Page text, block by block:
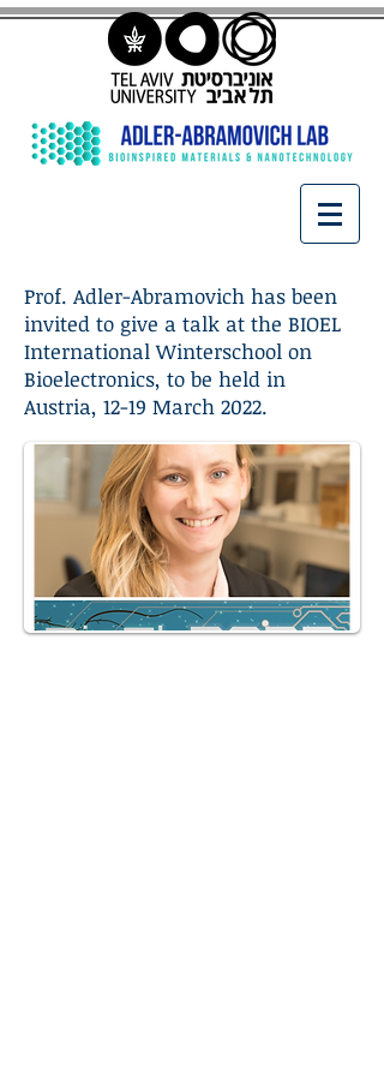
Prof. Adler-Abramovich has been
invited to give a talk at the BIOEL
International Winterschool on
Bioelectronics, to be held in
Austria, 12-19 March 2022.